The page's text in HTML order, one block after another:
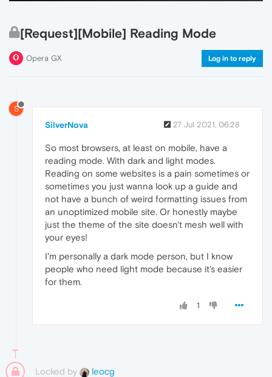
[Request][Mobile] Reading Mode
Opera GX Log in to reply
S
SilverNova 27 Jul 2021, 06:28
So most browsers, at least on mobile, have a
reading mode. With dark and light modes.
Reading on some websites is a pain sometimes or
sometimes you just wanna look up a guide and
not have a bunch of weird formatting issues from
an unoptimized mobile site. Or honestly maybe
just the theme of the site doesn't mesh well with
your eyes!
I'm personally a dark mode person, but I know
people who need light mode because it's easier
for them.
1
Locked by leocg